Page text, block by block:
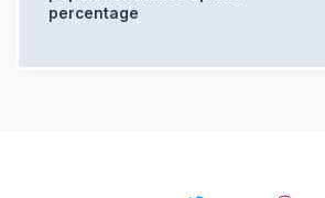
percentage